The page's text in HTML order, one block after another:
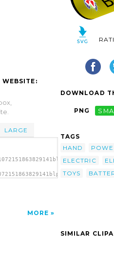
WEBSITE:
LARGE
MORE
DOWNLOAD
PNG
TAGS
HAND
ELECTRIC
TOYS
SIMILAR